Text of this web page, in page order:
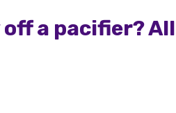
off a pacifier? All